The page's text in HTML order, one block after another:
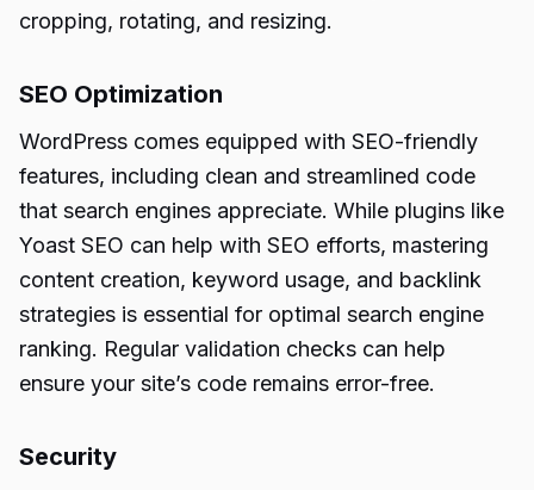
cropping, rotating, and resizing.
SEO Optimization
WordPress comes equipped with SEO-friendly
features, including clean and streamlined code
that search engines appreciate. While plugins like
Yoast SEO can help with SEO efforts, mastering
content creation, keyword usage, and backlink
strategies is essential for optimal search engine
ranking. Regular validation checks can help
ensure your site’s code remains error-free.
Security